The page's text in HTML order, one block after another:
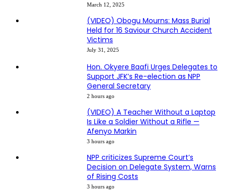
March 12, 2025
(VIDEO) Obogu Mourns: Mass Burial
Held for 16 Saviour Church Accident
Victims
July 31, 2025
Hon. Okyere Baafi Urges Delegates to
Support JFK’s Re-election as NPP
General Secretary
2 hours ago
(VIDEO) A Teacher Without a Laptop
Is Like a Soldier Without a Rifle —
Afenyo Markin
3 hours ago
NPP criticizes Supreme Court’s
Decision on Delegate System, Warns
of Rising Costs
3 hours ago